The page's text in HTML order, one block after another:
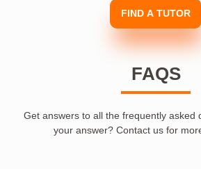
FIND A TUTOR
FAQS
Get answers to all the frequently asked
your answer? Contact us for